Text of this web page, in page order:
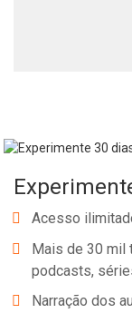
Acesso
Mais de 30 mil
podcasts,
Narração dos